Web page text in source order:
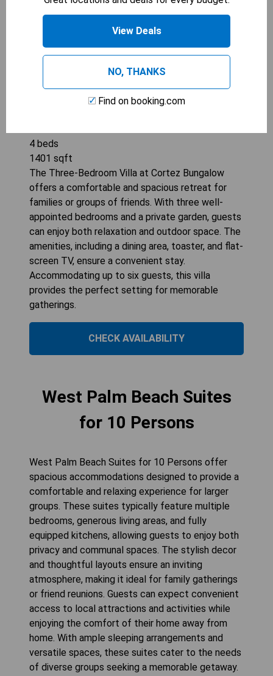
4 beds
1401 sqft
The Three-Bedroom Villa at Cortez Bungalow
offers a comfortable and spacious retreat for
families or groups of friends. With three well-
appointed bedrooms and a private garden, guests
can enjoy both relaxation and outdoor space. The
amenities, including a dining area, toaster, and flat-
screen TV, ensure a convenient stay.
Accommodating up to six guests, this villa
provides the perfect setting for memorable
gatherings.
CHECK AVAILABILITY
West Palm Beach Suites
for 10 Persons
West Palm Beach Suites for 10 Persons offer
spacious accommodations designed to provide a
comfortable and relaxing experience for larger
groups. These suites typically feature multiple
bedrooms, generous living areas, and fully
equipped kitchens, allowing guests to enjoy both
privacy and communal spaces. The stylish decor
and thoughtful layouts ensure an inviting
atmosphere, making it ideal for family gatherings
or friend reunions. Guests can expect convenient
access to local attractions and activities while
enjoying the comfort of their home away from
home. With ample sleeping arrangements and
versatile spaces, these suites cater to the needs
View Deals
NO, THANKS
Find on booking.com